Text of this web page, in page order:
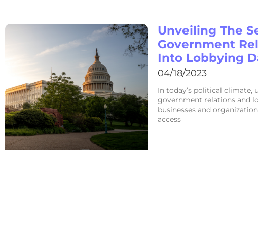
Unveiling The
Government
Into Lobbying
04/18/2023
In today’s political
government relations and
businesses and
access